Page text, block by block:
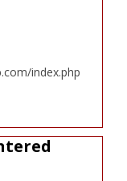
index.php